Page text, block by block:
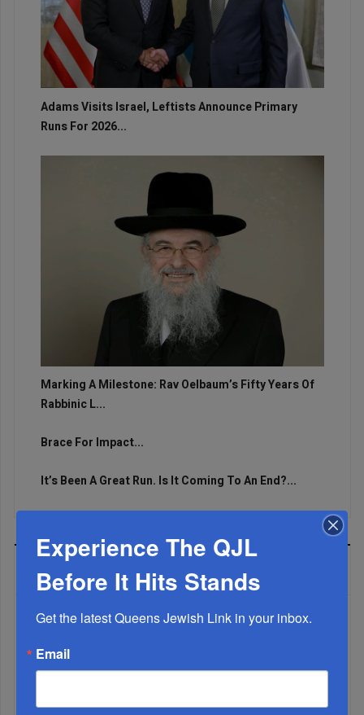
Adams Visits Israel, Leftists Announce Primary
Runs For 2026...
Marking A Milestone: Rav Oelbaum’s Fifty Years Of
Rabbinic L...
Brace For Impact...
It’s Been A Great Run. Is It Coming To An End?...
MOST READ
Experience The QJL
Before It Hits Stands
Get the latest Queens Jewish Link in your inbox.
Email